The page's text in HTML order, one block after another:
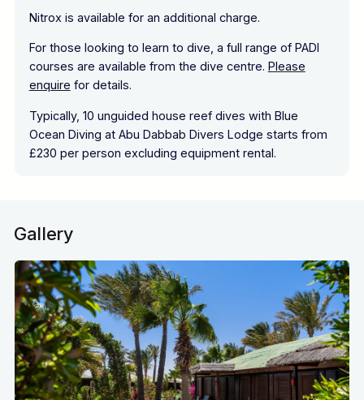
Nitrox is available for an additional charge.
For those looking to learn to dive, a full range of PADI
courses are available from the dive centre. Please
enquire for details.
Typically, 10 unguided house reef dives with Blue
Ocean Diving at Abu Dabbab Divers Lodge starts from
£230 per person excluding equipment rental.
Gallery